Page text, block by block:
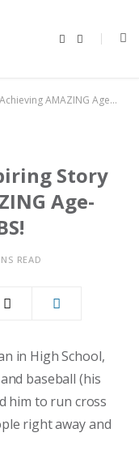
o
t
John McShane’s Inspiring Story Of Achieving AMAZING Age-Adjusted PBS!
Story
Age-
READ
in High School,
baseball (his
him to run cross
right away and